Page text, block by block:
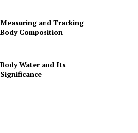
Measuring and Tracking
Body Composition
Body Water and Its
Significance